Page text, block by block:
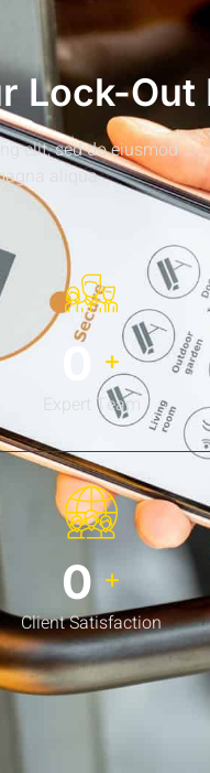
Lock-Out
elit, sed do eiusmod
aliqua
0 +
Expert Team
0 +
Client Satisfaction